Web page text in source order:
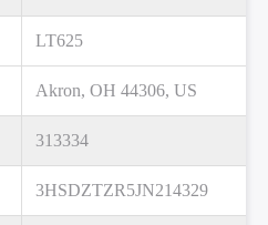
LT625
Akron, OH 44306, US
313334
3HSDZTZR5JN214329